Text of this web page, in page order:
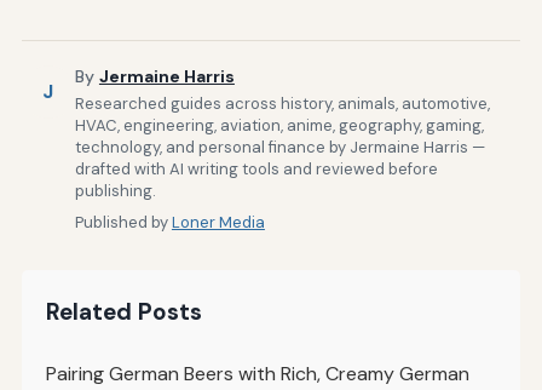
J
By Jermaine Harris
Researched guides across history, animals, automotive,
HVAC, engineering, aviation, anime, geography, gaming,
technology, and personal finance by Jermaine Harris —
drafted with AI writing tools and reviewed before
publishing.
Published byLoner Media
Related Posts
Pairing German Beers with Rich, Creamy German